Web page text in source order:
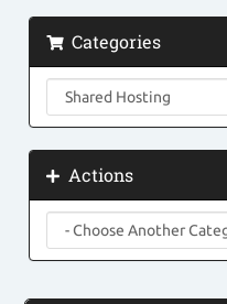
Categories
Actions